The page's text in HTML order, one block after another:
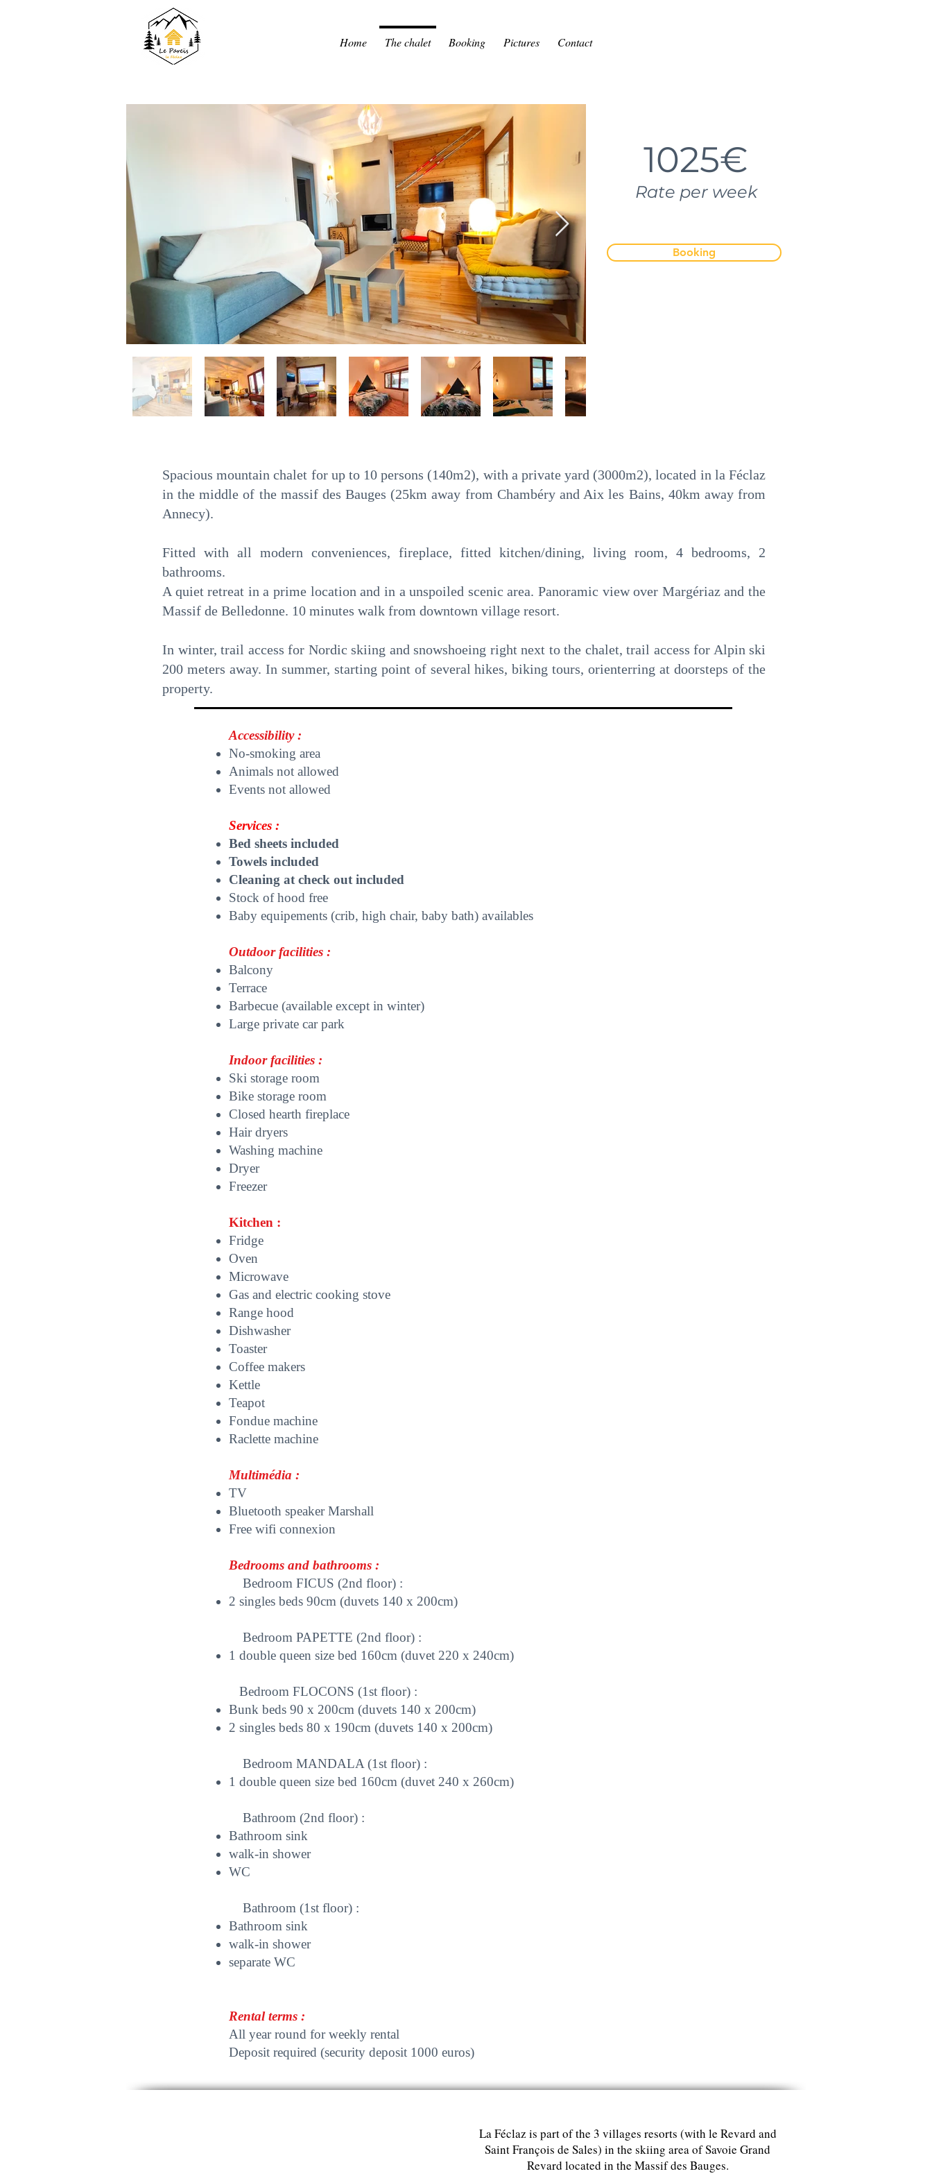
Home The chalet Booking Pictures Contact
1025€
Rate per week
Booking
Spacious mountain chalet for up to 10 persons (140m2), with a private yard (3000m2), located in la Féclaz
in the middle of the massif des Bauges (25km away from Chambéry and Aix les Bains, 40km away from
Annecy).
Fitted with all modern conveniences, fireplace, fitted kitchen/dining, living room, 4 bedrooms, 2
bathrooms.
A quiet retreat in a prime location and in a unspoiled scenic area. Panoramic view over Margériaz and the
Massif de Belledonne. 10 minutes walk from downtown village resort.
In winter, trail access for Nordic skiing and snowshoeing right next to the chalet, trail access for Alpin ski
200 meters away. In summer, starting point of several hikes, biking tours, orienterring at doorsteps of the
property.
Accessibility :
No-smoking area
Animals not allowed
Events not allowed
Services :
Bed sheets included
Towels included
Cleaning at check out included
Stock of hood free
Baby equipements (crib, high chair, baby bath) availables
Outdoor facilities :
Balcony
Terrace
Barbecue (available except in winter)
Large private car park
Indoor facilities :
Ski storage room
Bike storage room
Closed hearth fireplace
Hair dryers
Washing machine
Dryer
Freezer
Kitchen :
Fridge
Oven
Microwave
Gas and electric cooking stove
Range hood
Dishwasher
Toaster
Coffee makers
Kettle
Teapot
Fondue machine
Raclette machine
Multimédia :
TV
Bluetooth speaker Marshall
Free wifi connexion
Bedrooms and bathrooms :
Bedroom FICUS (2nd floor) :
2 singles beds 90cm (duvets 140 x 200cm)
Bedroom PAPETTE (2nd floor) :
1 double queen size bed 160cm (duvet 220 x 240cm)
Bedroom FLOCONS (1st floor) :
Bunk beds 90 x 200cm (duvets 140 x 200cm)
2 singles beds 80 x 190cm (duvets 140 x 200cm)
Bedroom MANDALA (1st floor) :
1 double queen size bed 160cm (duvet 240 x 260cm)
Bathroom (2nd floor) :
Bathroom sink
walk-in shower
WC
Bathroom (1st floor) :
Bathroom sink
walk-in shower
separate WC
Rental terms :
All year round for weekly rental
Deposit required (security deposit 1000 euros)
La Féclaz is part of the 3 villages resorts (with le Revard and
Saint François de Sales) in the skiing area of Savoie Grand
Revard located in the Massif des Bauges.